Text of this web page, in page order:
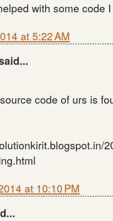
with some code
at 5:22 AM
code of urs is
at 10:10 PM